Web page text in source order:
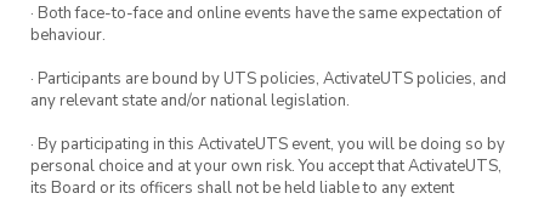
· Both face-to-face and online events have the same expectation of
behaviour.
· Participants are bound by UTS policies, ActivateUTS policies, and
any relevant state and/or national legislation.
· By participating in this ActivateUTS event, you will be doing so by
personal choice and at your own risk. You accept that ActivateUTS,
its Board or its officers shall not be held liable to any extent